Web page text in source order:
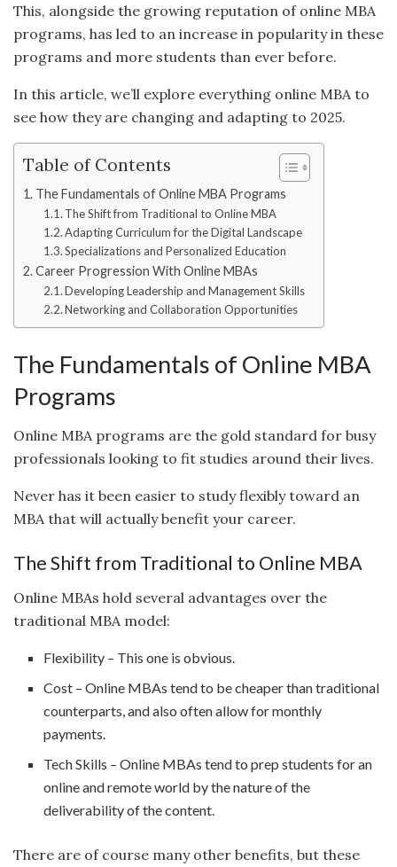
This, alongside the growing reputation of online MBA
programs, has led to an increase in popularity in these
programs and more students than ever before.
In this article, we’ll explore everything online MBA to
see how they are changing and adapting to 2025.
Table of Contents
The Fundamentals of Online MBA Programs
The Shift from Traditional to Online MBA
Adapting Curriculum for the Digital Landscape
Specializations and Personalized Education
Career Progression With Online MBAs
Developing Leadership and Management Skills
Networking and Collaboration Opportunities
The Fundamentals of Online MBA
Programs
Online MBA programs are the gold standard for busy
professionals looking to fit studies around their lives.
Never has it been easier to study flexibly toward an
MBA that will actually benefit your career.
The Shift from Traditional to Online MBA
Online MBAs hold several advantages over the
traditional MBA model:
Flexibility – This one is obvious.
Cost – Online MBAs tend to be cheaper than traditional
counterparts, and also often allow for monthly
payments.
Tech Skills – Online MBAs tend to prep students for an
online and remote world by the nature of the
deliverability of the content.
There are of course many other benefits, but these